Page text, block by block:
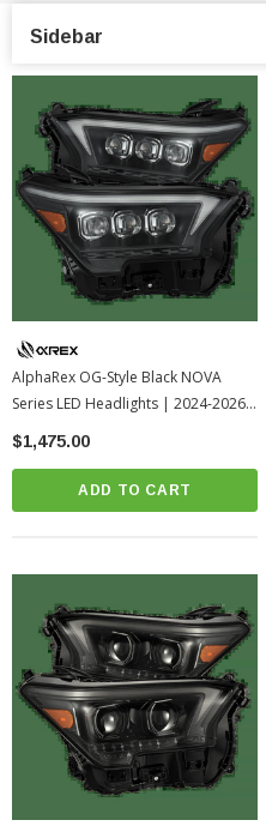
Sidebar
AlphaRex OG-Style Black NOVA
Series LED Headlights | 2024-2026
Toyota Tacoma
$1,475.00
ADD TO CART